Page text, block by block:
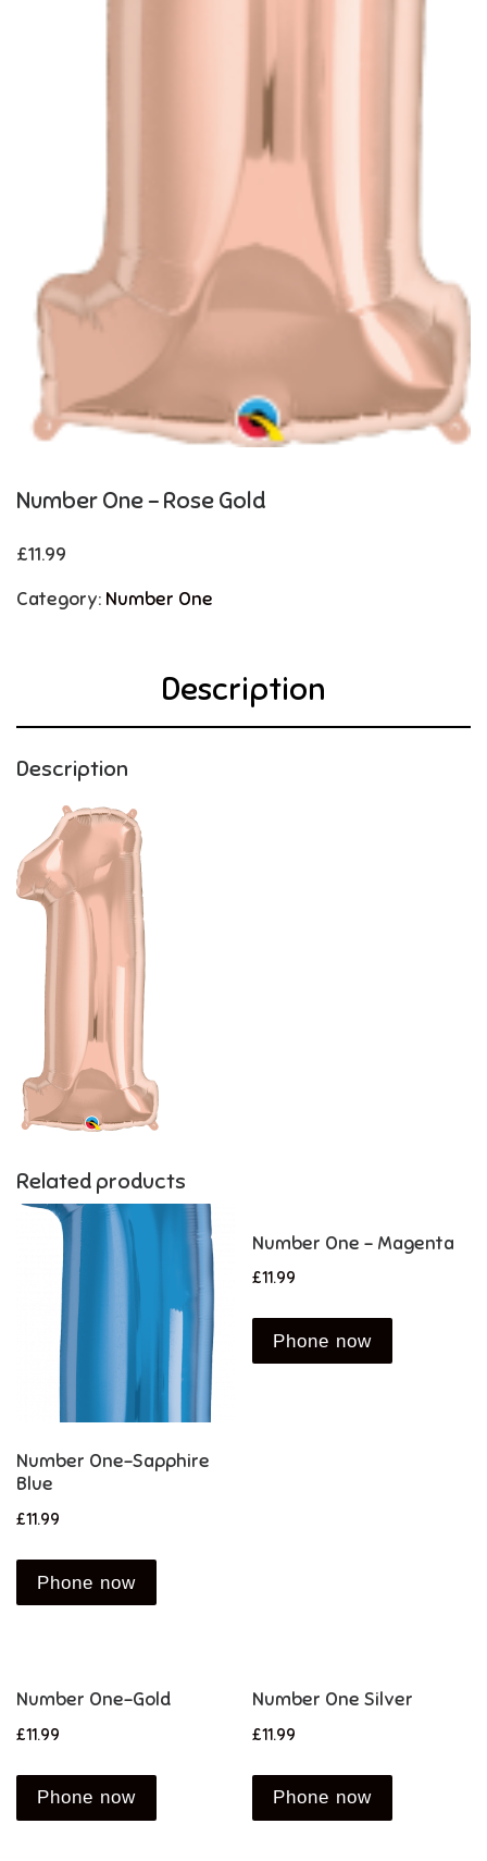
Number One – Rose Gold
£11.99
Category: Number One
Description
Description
Related products
Number One-Sapphire
Blue
£11.99
Phone now
Number One – Magenta
£11.99
Phone now
Number One-Gold
£11.99
Phone now
Number One Silver
£11.99
Phone now